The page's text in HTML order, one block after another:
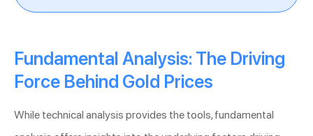
Fundamental Analysis: The Driving
Force Behind Gold Prices
While technical analysis provides the tools, fundamental